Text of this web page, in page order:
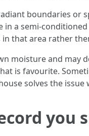
boundaries or
in a semi-
that area rather
moisture and may
is favourite.
solves the
you